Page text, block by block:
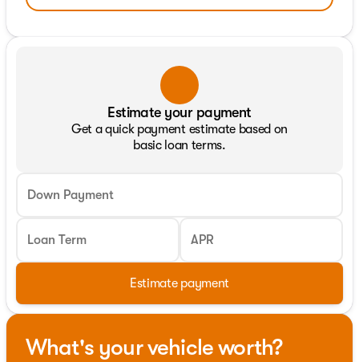
Estimate your payment
Get a quick payment estimate based on
basic loan terms.
Down Payment
Loan Term APR
Estimate payment
What's your vehicle worth?